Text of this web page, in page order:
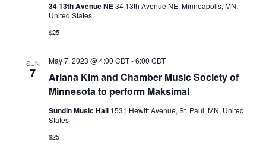
34 13th Avenue NE34 13th Avenue NE, Minneapolis, MN,
United States
$25
SUN
7
Ariana Kim and Chamber Music Society of
Minnesota to perform Maksimal
May 7, 2023 @ 4:00 CDT-6:00 CDT
Sundin Music Hall 1531 Hewitt Avenue, St. Paul, MN, United
States
$25